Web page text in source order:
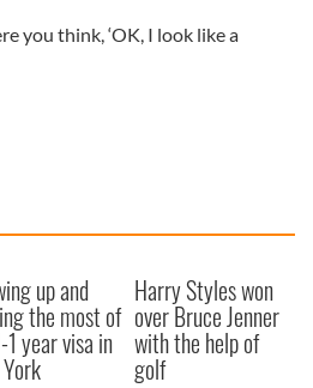
you think, ‘OK, I look like a
up and
the most of
1 year visa in
Harry Styles won
over Bruce Jenner
with the help of
golf